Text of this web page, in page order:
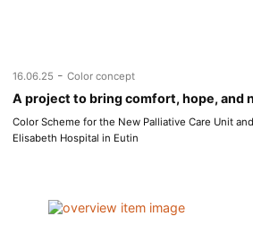
16.06.25 - Color concept
A project to bring comfort, hope, and
Color Scheme for the New Palliative Care Unit
Elisabeth Hospital in Eutin